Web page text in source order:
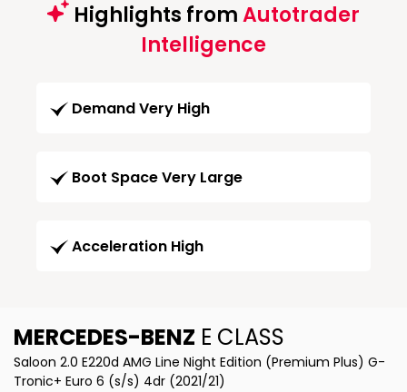
Highlights fromAutotrader
Intelligence
Demand Very High
Boot Space Very Large
Acceleration High
MERCEDES-BENZ E CLASS
Saloon 2.0 E220d AMG Line Night Edition (Premium Plus) G-
Tronic+ Euro 6 (s/s) 4dr (2021/21)